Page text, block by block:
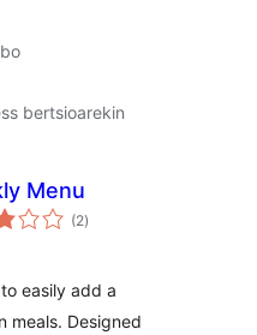
bertsioarekin
Menu
(2balorazioak
)
easily add a
meals. Designed